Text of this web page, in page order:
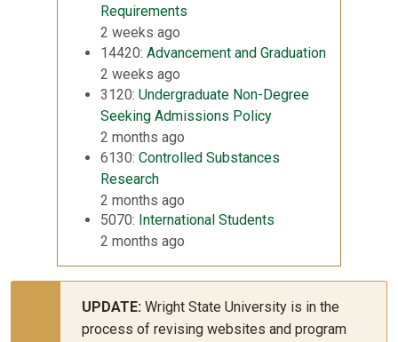
Requirements
2 weeks ago
14420: Advancement and Graduation
2 weeks ago
3120: Undergraduate Non-Degree
Seeking Admissions Policy
2 months ago
6130: Controlled Substances
Research
2 months ago
5070: International Students
2 months ago
UPDATE: Wright State University is in the
process of revising websites and program